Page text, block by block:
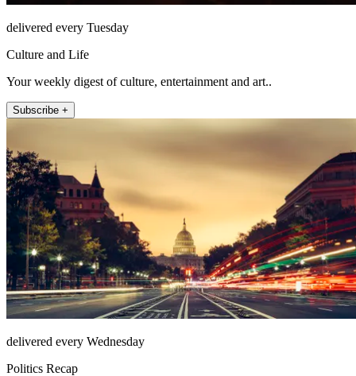
delivered every Tuesday
Culture and Life
Your weekly digest of culture, entertainment and art..
Subscribe +
delivered every Wednesday
Politics Recap